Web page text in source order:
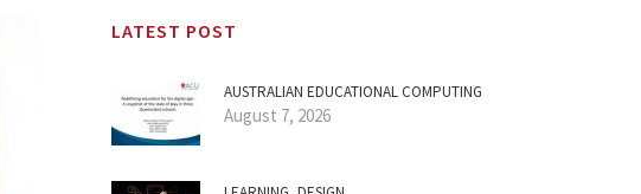
LATEST POST
AUSTRALIAN EDUCATIONAL COMPUTING
August 7, 2026